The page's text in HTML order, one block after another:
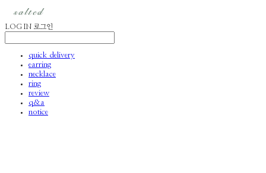
LOG IN 로그인
quick delivery
earring
necklace
ring
review
q&a
notice